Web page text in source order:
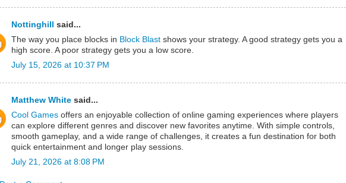
Nottinghill
said...
The way you place blocks in Block Blast shows your strategy. A good strategy gets you a
high score. A poor strategy gets you a low score.
July 15, 2026 at 10:37 PM
Matthew White said...
Cool Games offers an enjoyable collection of online gaming experiences where players
can explore different genres and discover new favorites anytime. With simple controls,
smooth gameplay, and a wide range of challenges, it creates a fun destination for both
quick entertainment and longer play sessions.
July 21, 2026 at 8:08 PM